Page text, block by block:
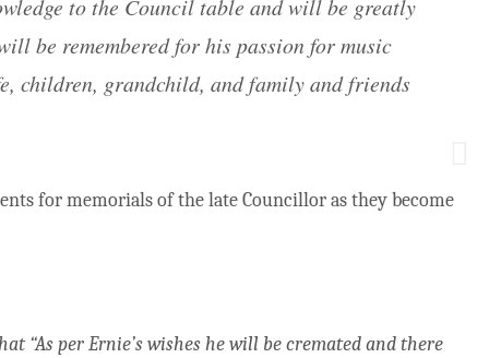
to the Council table and will be greatly
be remembered for his passion for music
children, grandchild, and family and friends
for memorials of the late Councillor as they become
“As per Ernie’s wishes he will be cremated and there